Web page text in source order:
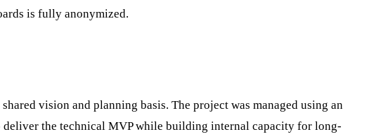
is fully anonymized.
vision and planning basis. The project was managed using an
deliver the technical MVP while building internal capacity for long-